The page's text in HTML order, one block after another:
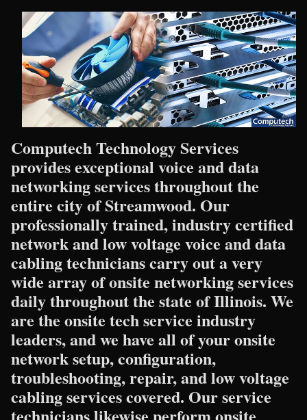
Computech Technology Services
provides exceptional voice and data
networking services throughout the
entire city of Streamwood. Our
professionally trained, industry certified
network and low voltage voice and data
cabling technicians carry out a very
wide array of onsite networking services
daily throughout the state of Illinois. We
are the onsite tech service industry
leaders, and we have all of your onsite
network setup, configuration,
troubleshooting, repair, and low voltage
cabling services covered. Our service